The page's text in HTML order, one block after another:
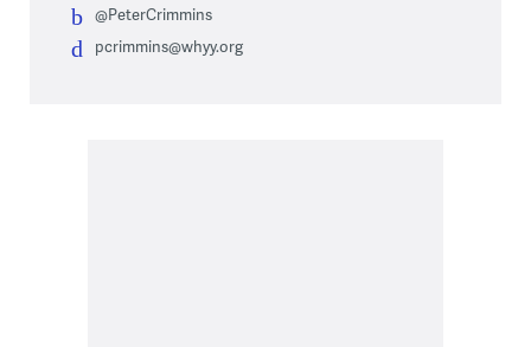
@PeterCrimmins
pcrimmins@whyy.org